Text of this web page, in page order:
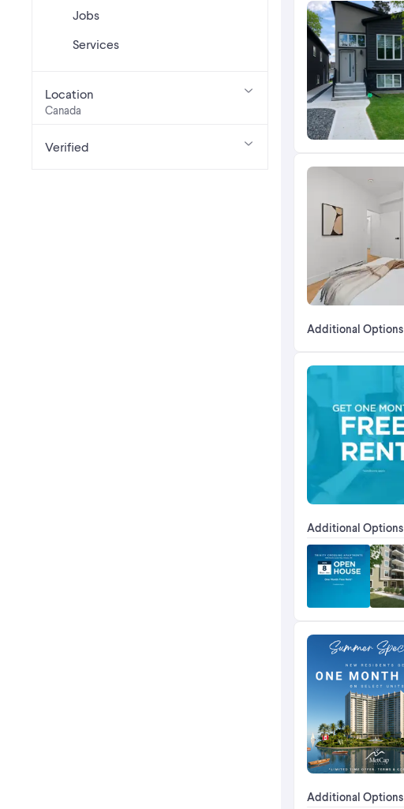
Jobs
Services
Location
Canada
Verified
Additional Options
Additional Options
Additional Options